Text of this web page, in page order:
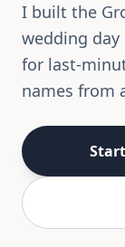
I built the
wedding day
for last-
names from